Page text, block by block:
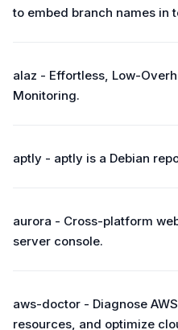
to embed branch names in
alaz - Effortless, Low-
Monitoring.
aptly - aptly is a Debian
aurora - Cross-platform
server console.
aws-doctor - Diagnose
resources, and optimize